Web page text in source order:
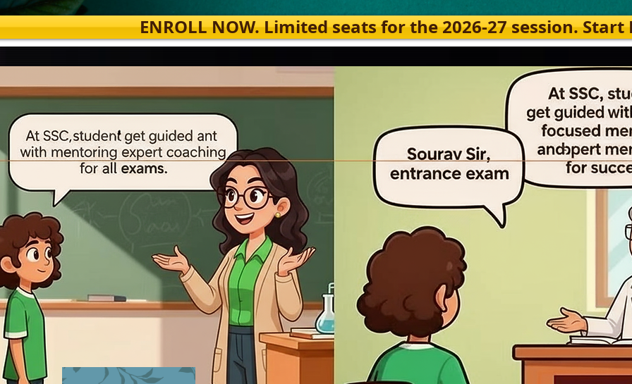
ENROLL NOW. Limited seats for the 2026-27 session.